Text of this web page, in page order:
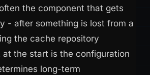
the component that gets
- after something is lost from a
the cache repository
at the start is the configuration
long-term